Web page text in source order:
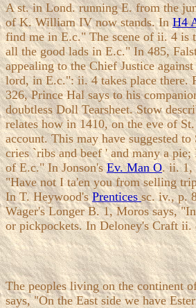
A st. in Lond. running E. from the
of K. William IV now stands. InH4
find me in E.c." The scene of ii. 4 is
all the good lads in E.c." In 485,
appealing to the Chief Justice
lord, in E.c.": ii. 4 takes place there.
326, Prince Hal says to his
doubtless Doll Tearsheet. Stow
relates how in 1410, on the eve of
account. This may have suggested
cries `ribs and beef ' and many a
of E.c." In Jonson'sEv. Man O. ii. 1,
"Have not I ta'en you from selling
In T. Heywood'sPrenticessc. iv., p.
Wager's Longer B. 1, Moros says,
or pickpockets. In Deloney's Craft ii.
The peoples living on the continent
says, "On the East side we have